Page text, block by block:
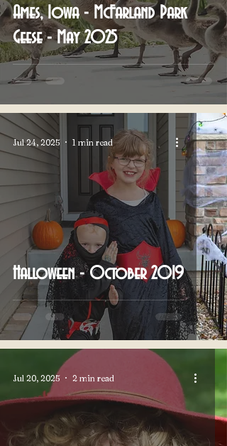
Ames, Iowa - McFarland Park
Geese - May 2025
Halloween - October 2019
Jul 24, 2025 1 min read
Jul 20, 2025 2 min read